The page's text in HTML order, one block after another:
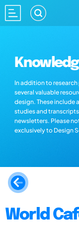
In addition to
several valuable
design. These include
studies and
newsletters. Please
exclusively to Design
World